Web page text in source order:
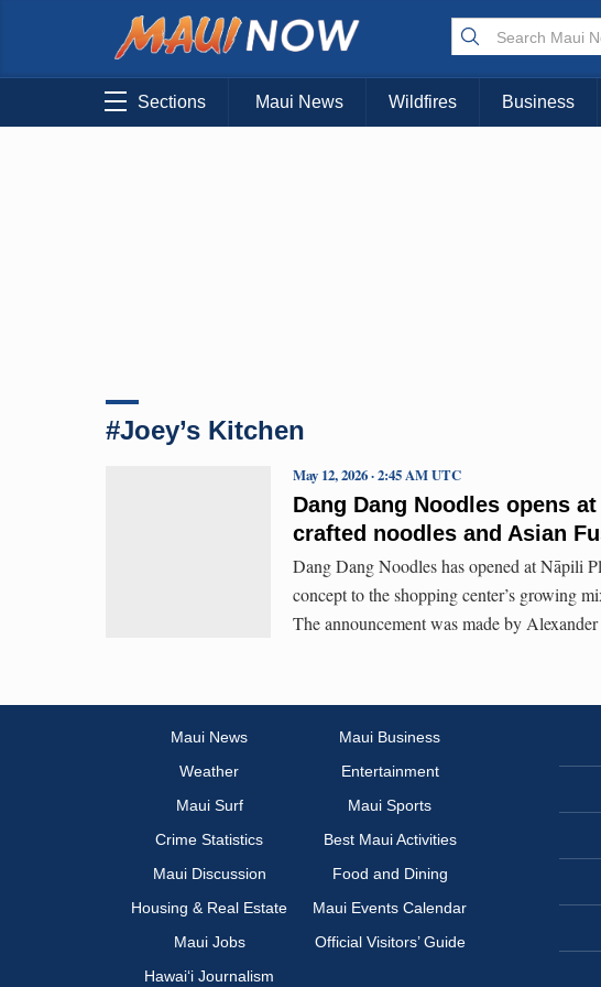
Sections Maui News Wildfires Business
#Joey’s Kitchen
Dang Dang Noodles opens
crafted noodles and Asian
May 12, 2026 · 2:45 AM UTC
Dang Dang Noodles has opened at Nāpili
concept to the shopping center’s growing
The announcement was made by
Maui News
Maui Business
Weather
Entertainment
Maui Surf
Maui Sports
Crime Statistics
Best Maui Activities
Maui Discussion
Food and Dining
Housing & Real Estate
Maui Events Calendar
Maui Jobs
Official Visitors’ Guide
Hawai‘i Journalism